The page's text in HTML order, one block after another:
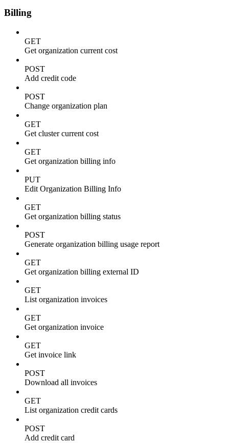
Billing
GET
Get organization current cost
POST
Add credit code
POST
Change organization plan
GET
Get cluster current cost
GET
Get organization billing info
PUT
Edit Organization Billing Info
GET
Get organization billing status
POST
Generate organization billing usage report
GET
Get organization billing external ID
GET
List organization invoices
GET
Get organization invoice
GET
Get invoice link
POST
Download all invoices
GET
List organization credit cards
POST
Add credit card